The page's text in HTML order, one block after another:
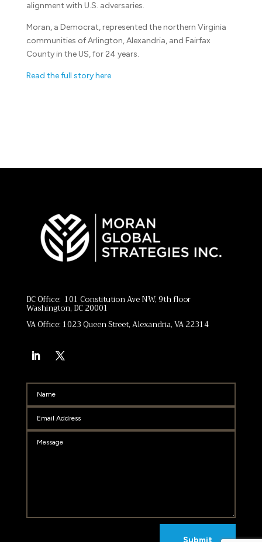
alignment with U.S. adversaries.
Moran, a Democrat, represented the northern Virginia
communities of Arlington, Alexandria, and Fairfax
County in the US, for 24 years.
Read the full story here
DC Office: 101 Constitution Ave NW, 9th floor
Washington, DC 20001
VA Office: 1023 Queen Street, Alexandria, VA 22314
Submit